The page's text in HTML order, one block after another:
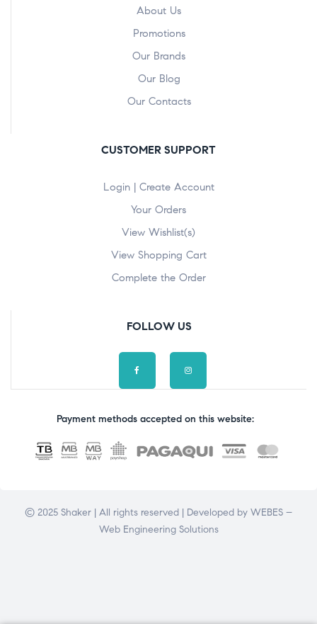
About Us
Promotions
Our Brands
Our Blog
Our Contacts
CUSTOMER SUPPORT
Login | Create Account
Your Orders
View Wishlist(s)
View Shopping Cart
Complete the Order
FOLLOW US
Payment methods accepted on this website:
© 2025 Shaker | All rights reserved | Developed by WEBES –
Web Engineering Solutions